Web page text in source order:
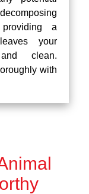
a
your
clean.
with